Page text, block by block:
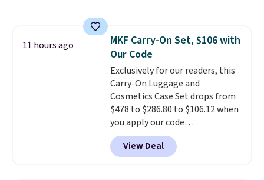
eight supporting step posts are
also carpeted. It measures
approximately 24" x 24" x 16.25"
11 hours ago
MKF Carry-On Set, $106 with
Our Code
Exclusively for our readers, this
Carry-On Luggage and
Cosmetics Case Set drops from
$478 to $286.80 to $106.12 when
you apply our code
BRDMYKONOS at MKF
Collection. Other retailers are
charging $287 or more for this
View Deal